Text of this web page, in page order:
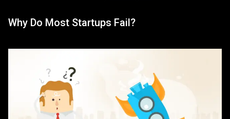
Why Do Most Startups Fail?